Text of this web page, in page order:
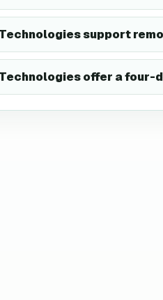
support
offer a four-